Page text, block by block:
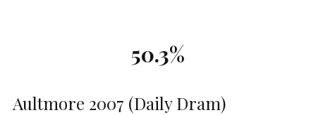
50.3%
Aultmore 2007 (Daily Dram)